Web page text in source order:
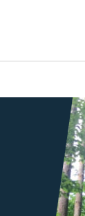
a trail